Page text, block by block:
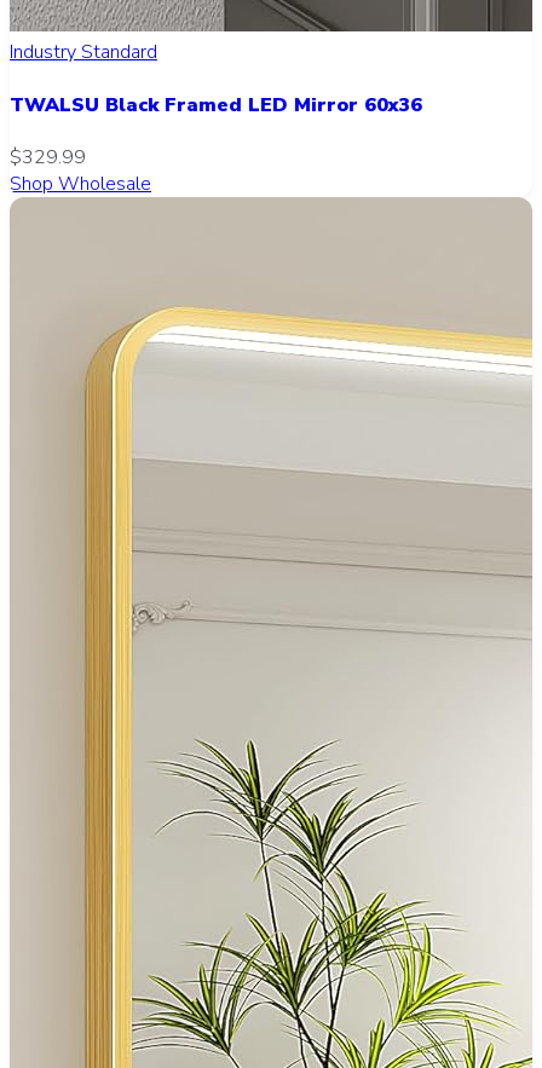
Industry Standard
TWALSU Black Framed LED Mirror 60x36
$329.99
Shop Wholesale